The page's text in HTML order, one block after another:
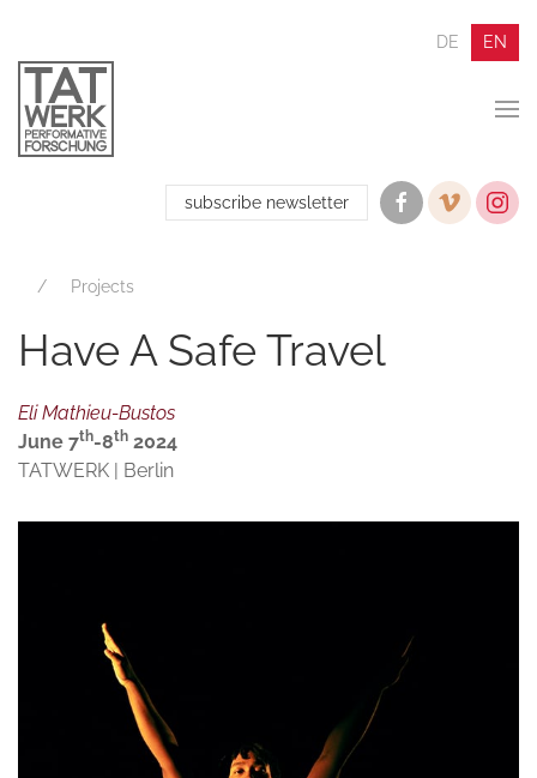
DE EN
subscribe newsletter
Projects
Have A Safe Travel
Eli Mathieu-Bustos
June 7th-8th 2024
TATWERK | Berlin